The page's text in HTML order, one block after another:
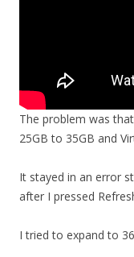
The problem was
25GB to 35GB and
It stayed in an error
after I pressed
I tried to expand to